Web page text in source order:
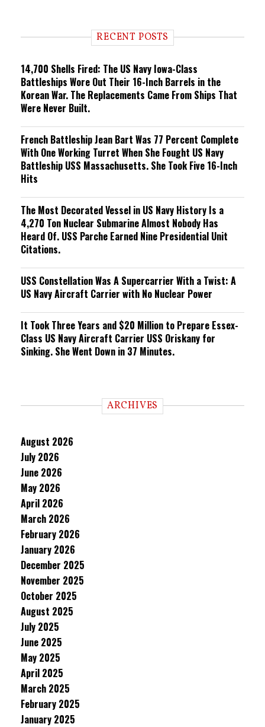
n RECENT POSTS
14,700 Shells Fired: The US Navy Iowa-Class
Battleships Wore Out Their 16-Inch Barrels in the
Korean War. The Replacements Came From Ships That
Were Never Built.
French Battleship Jean Bart Was 77 Percent Complete
With One Working Turret When She Fought US Navy
Battleship USS Massachusetts. She Took Five 16-Inch
Hits
The Most Decorated Vessel in US Navy History Is a
4,270 Ton Nuclear Submarine Almost Nobody Has
Heard Of. USS Parche Earned Nine Presidential Unit
Citations.
USS Constellation Was A Supercarrier With a Twist: A
US Navy Aircraft Carrier with No Nuclear Power
It Took Three Years and $20 Million to Prepare Essex-
Class US Navy Aircraft Carrier USS Oriskany for
Sinking. She Went Down in 37 Minutes.
ARCHIVES
August 2026
July 2026
June 2026
May 2026
April 2026
March 2026
February 2026
January 2026
December 2025
November 2025
October 2025
August 2025
July 2025
June 2025
May 2025
April 2025
March 2025
February 2025
January 2025